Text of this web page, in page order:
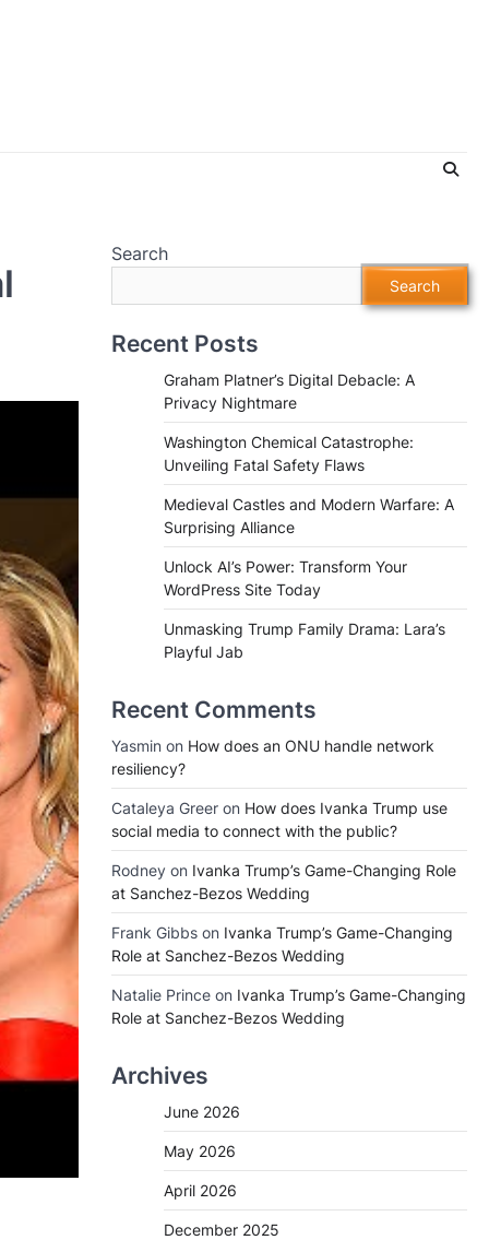
Search
Search
Recent Posts
Graham Platner’s Digital Debacle: A
Privacy Nightmare
Washington Chemical Catastrophe:
Unveiling Fatal Safety Flaws
Medieval Castles and Modern Warfare: A
Surprising Alliance
Unlock AI’s Power: Transform Your
WordPress Site Today
Unmasking Trump Family Drama: Lara’s
Playful Jab
Recent Comments
Yasmin on How does an ONU handle network
resiliency?
Cataleya Greer on How does Ivanka Trump use
social media to connect with the public?
Rodney on Ivanka Trump’s Game-Changing Role
at Sanchez-Bezos Wedding
Frank Gibbs on Ivanka Trump’s Game-Changing
Role at Sanchez-Bezos Wedding
Natalie Prince on Ivanka Trump’s Game-Changing
Role at Sanchez-Bezos Wedding
Archives
June 2026
May 2026
April 2026
December 2025